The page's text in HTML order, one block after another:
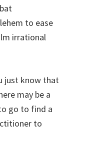
to ease
irrational
just know that
may be a
go to find a
to